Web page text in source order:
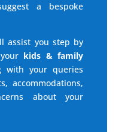
a bespoke
assist you step by
kids & family
your queries
accommodations,
about your